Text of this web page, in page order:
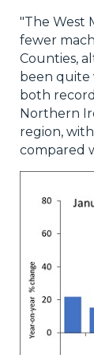
"The West
fewer
Counties,
been quite
both
Northern
region,
compared